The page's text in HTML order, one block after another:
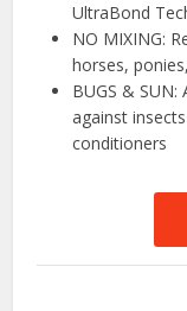
UltraBond
NO MIXING:
horses,
BUGS &
against
conditioners